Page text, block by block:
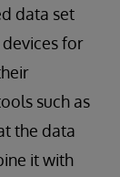
data set
for
such as
the data
it with